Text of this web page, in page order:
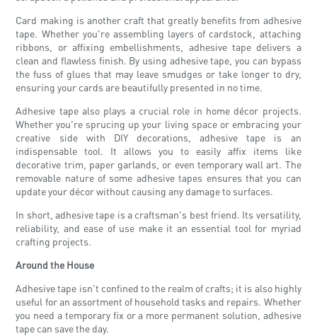
Card making is another craft that greatly benefits from adhesive
tape. Whether you're assembling layers of cardstock, attaching
ribbons, or affixing embellishments, adhesive tape delivers a
clean and flawless finish. By using adhesive tape, you can bypass
the fuss of glues that may leave smudges or take longer to dry,
ensuring your cards are beautifully presented in no time.
Adhesive tape also plays a crucial role in home décor projects.
Whether you're sprucing up your living space or embracing your
creative side with DIY decorations, adhesive tape is an
indispensable tool. It allows you to easily affix items like
decorative trim, paper garlands, or even temporary wall art. The
removable nature of some adhesive tapes ensures that you can
update your décor without causing any damage to surfaces.
In short, adhesive tape is a craftsman's best friend. Its versatility,
reliability, and ease of use make it an essential tool for myriad
crafting projects.
Around the House
Adhesive tape isn't confined to the realm of crafts; it is also highly
useful for an assortment of household tasks and repairs. Whether
you need a temporary fix or a more permanent solution, adhesive
tape can save the day.